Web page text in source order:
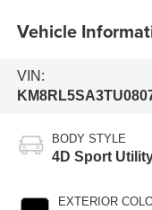
Vehicle
VIN:
BODY STYLE
4D Sport
EXTERIOR